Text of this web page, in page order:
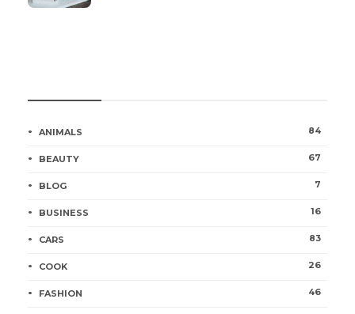
ANIMALS 84
BEAUTY 67
BLOG 7
BUSINESS 16
CARS 83
COOK 26
FASHION 46